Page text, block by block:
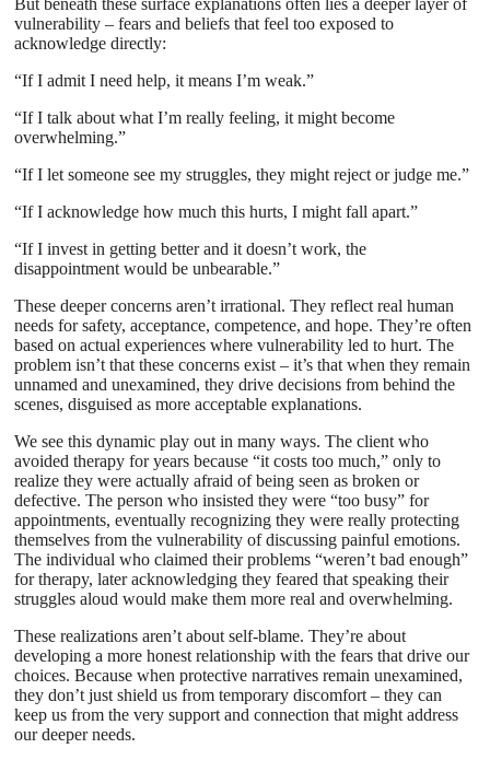
vulnerability – fears and beliefs that feel too exposed to
acknowledge directly:
“If I admit I need help, it means I’m weak.”
“If I talk about what I’m really feeling, it might become
overwhelming.”
“If I let someone see my struggles, they might reject or judge me.”
“If I acknowledge how much this hurts, I might fall apart.”
“If I invest in getting better and it doesn’t work, the
disappointment would be unbearable.”
These deeper concerns aren’t irrational. They reflect real human
needs for safety, acceptance, competence, and hope. They’re often
based on actual experiences where vulnerability led to hurt. The
problem isn’t that these concerns exist – it’s that when they remain
unnamed and unexamined, they drive decisions from behind the
scenes, disguised as more acceptable explanations.
We see this dynamic play out in many ways. The client who
avoided therapy for years because “it costs too much,” only to
realize they were actually afraid of being seen as broken or
defective. The person who insisted they were “too busy” for
appointments, eventually recognizing they were really protecting
themselves from the vulnerability of discussing painful emotions.
The individual who claimed their problems “weren’t bad enough”
for therapy, later acknowledging they feared that speaking their
struggles aloud would make them more real and overwhelming.
These realizations aren’t about self-blame. They’re about
developing a more honest relationship with the fears that drive our
choices. Because when protective narratives remain unexamined,
they don’t just shield us from temporary discomfort – they can
keep us from the very support and connection that might address
our deeper needs.